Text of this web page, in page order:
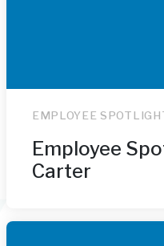
EMPLOYEE
Employee
Carter